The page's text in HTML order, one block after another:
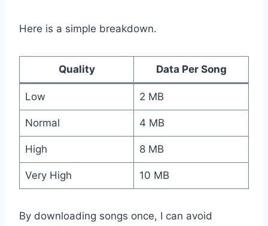
Here is a simple breakdown.
Quality Data Per Song
Low 2 MB
Normal 4 MB
High 8 MB
Very High 10 MB
By downloading songs once, I can avoid